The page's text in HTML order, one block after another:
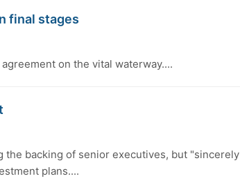
final stages
on the vital waterway....
backing of senior executives, but "sincerely
plans....